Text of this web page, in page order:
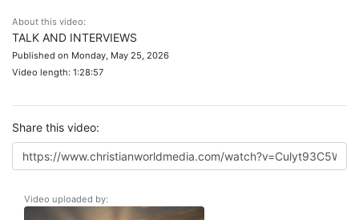
About this video:
TALK AND INTERVIEWS
Published on Monday, May 25, 2026
Video length: 1:28:57
Share this video:
Video uploaded by: